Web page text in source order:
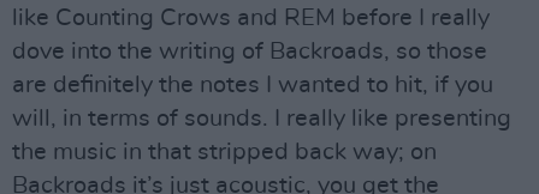
like Counting Crows and REM before I really
dove into the writing of Backroads, so those
are definitely the notes I wanted to hit, if you
will, in terms of sounds. I really like presenting
the music in that stripped back way; on
Backroads it’s just acoustic, you get the